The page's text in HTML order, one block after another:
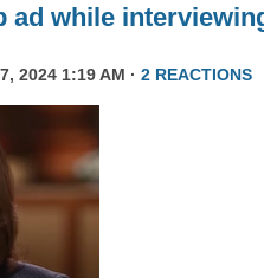
ad while
2024 1:19 AM · 2 REACTIONS